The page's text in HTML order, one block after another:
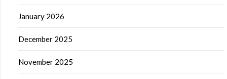
January 2026
December 2025
November 2025